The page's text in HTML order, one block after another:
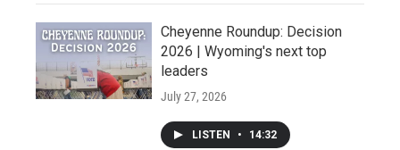
Cheyenne Roundup: Decision
2026 | Wyoming's next top
leaders
July 27, 2026
LISTEN • 14:32